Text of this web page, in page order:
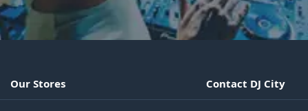
Our Stores Contact DJ City